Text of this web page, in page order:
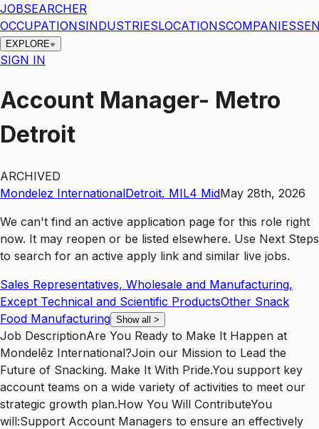
JOBSEARCHER
OCCUPATIONSINDUSTRIESLOCATIONSCOMPANIES
EXPLORE
SIGN IN
Account Manager- Metro
Detroit
ARCHIVED
Mondelez InternationalDetroit, MIL4 MidMay 28th, 2026
We can't find an active application page for this role right
now. It may reopen or be listed elsewhere. Use Next Steps
to search for an active apply link and similar live jobs.
Sales Representatives, Wholesale and Manufacturing,
Except Technical and Scientific ProductsOther Snack
Food Manufacturing Show all >
Job DescriptionAre You Ready to Make It Happen at
Mondelēz International?Join our Mission to Lead the
Future of Snacking. Make It With Pride.You support key
account teams on a wide variety of activities to meet our
strategic growth plan.How You Will ContributeYou
will:Support Account Managers to ensure an effectively